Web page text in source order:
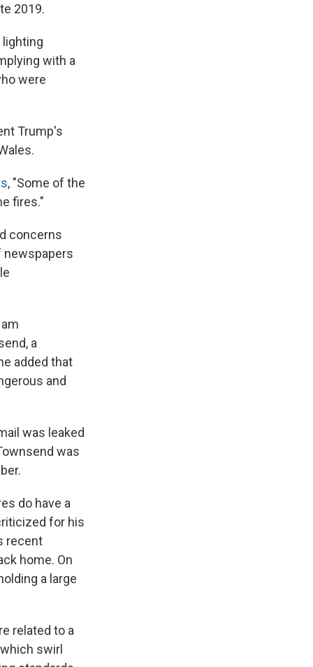
2019.
lighting
with a
were
Trump's
, "Some of the
fires."
concerns
newspapers
a
added that
and
was leaked
was
do have a
for his
recent
home. On
a large
related to a
swirl